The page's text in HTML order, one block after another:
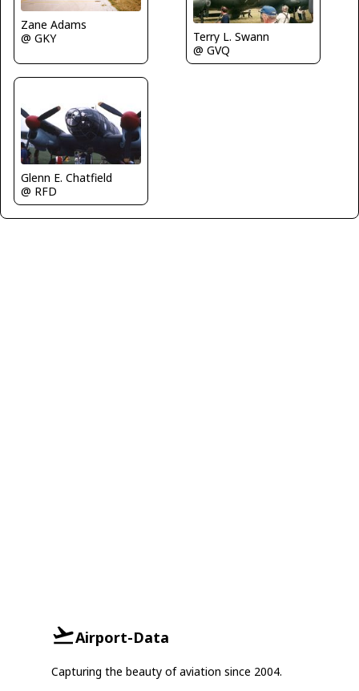
Zane Adams
@ GKY
Terry L. Swann
@ GVQ
Glenn E. Chatfield
@ RFD
Airport-Data
Capturing the beauty of aviation since 2004.